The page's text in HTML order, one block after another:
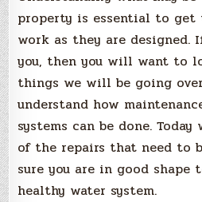
property is essential to get
work as they are
you, then you will want to
things we will be going
understand how
systems can be done.
of the repairs that need to
sure you are in good shape
healthy water system.